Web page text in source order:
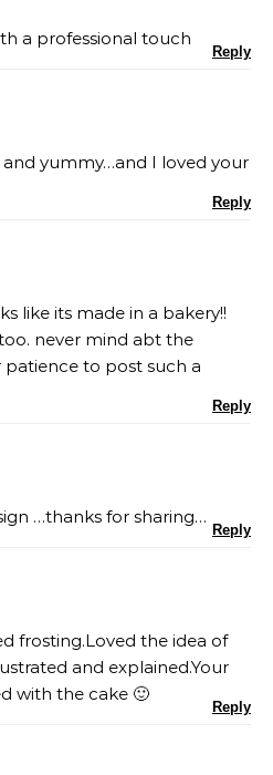
a professional touch
Reply
yummy…and I loved your
Reply
like its made in a bakery!!
never mind abt the
to post such a
Reply
…thanks for sharing…
Reply
frosting.Loved the idea of
and explained.Your
with the cake 🙂
Reply